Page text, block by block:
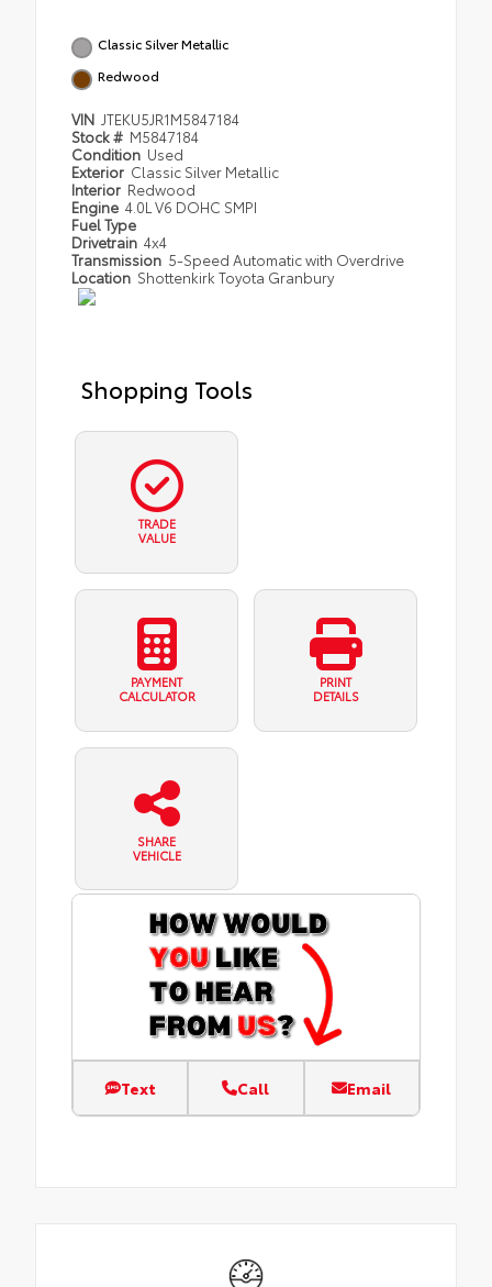
Classic Silver Metallic
Redwood
VIN JTEKU5JR1M5847184
Stock # M5847184
Condition Used
Exterior Classic Silver Metallic
Interior Redwood
Engine 4.0L V6 DOHC SMPI
Fuel Type
Drivetrain 4x4
Transmission 5-Speed Automatic with Overdrive
Location Shottenkirk Toyota Granbury
Shopping Tools
TRADE
VALUE
PAYMENT
CALCULATOR
PRINT
DETAILS
SHARE
VEHICLE
Text Call Email